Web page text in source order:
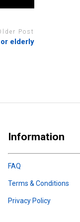
Post
elderly
Information
FAQ
Terms & Conditions
Privacy Policy